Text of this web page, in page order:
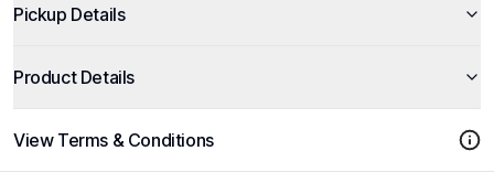
Pickup Details
Product Details
View Terms & Conditions